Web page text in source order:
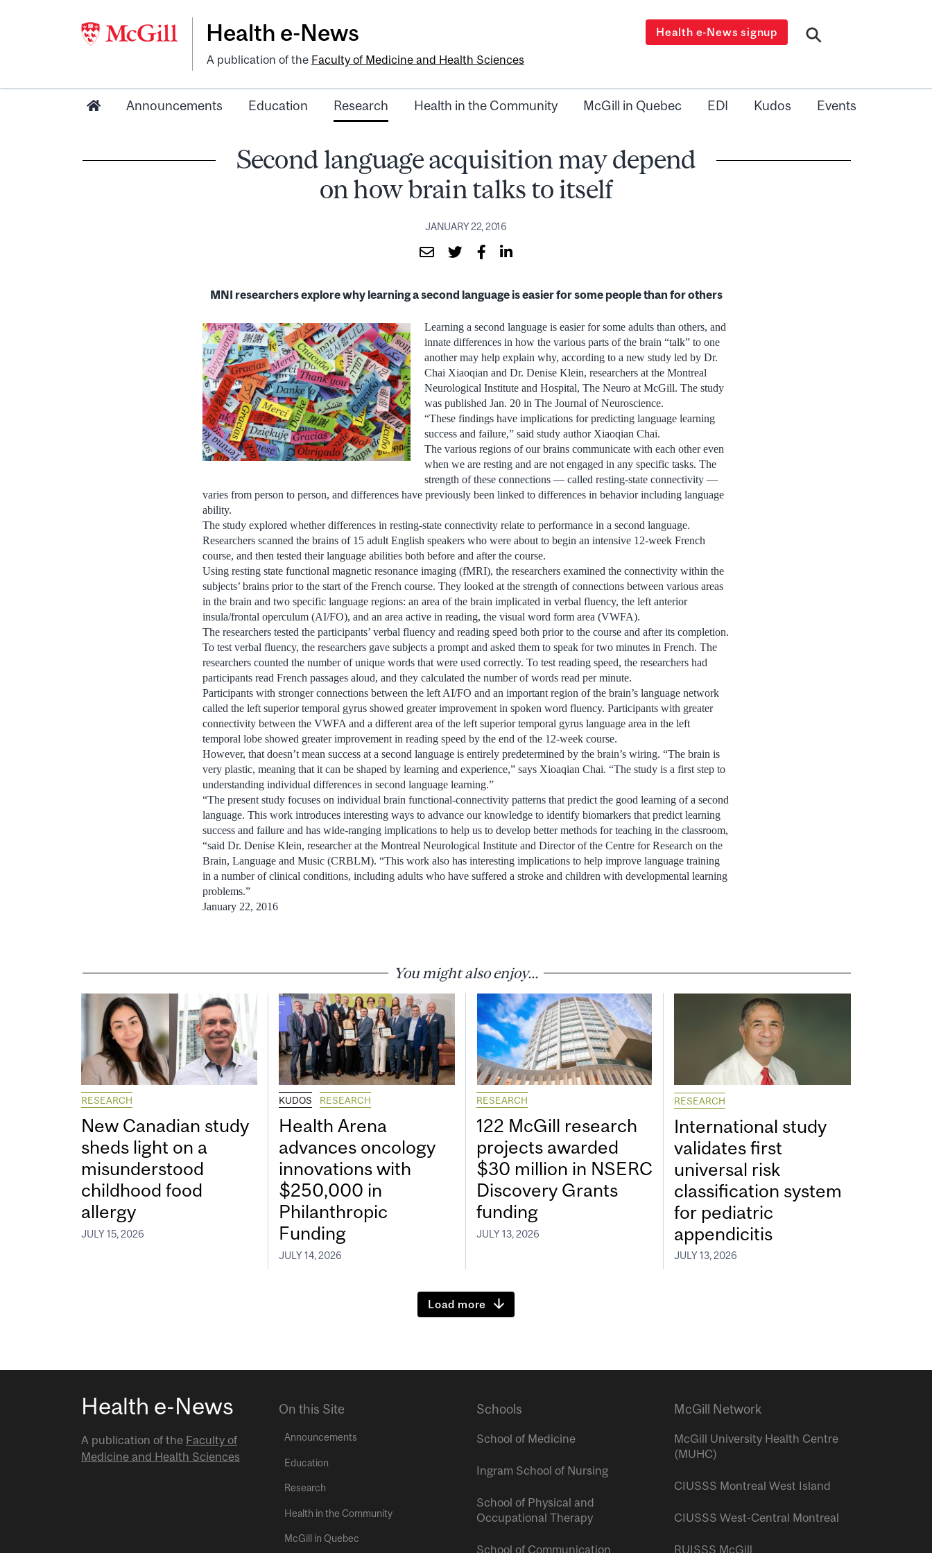
Health e-News
A publication of the Faculty of Medicine and Health Sciences
Health e-News signup
Announcements Education Research Health in the Community McGill in Quebec EDI Kudos Events
Second language acquisition may depend
on how brain talks to itself
JANUARY 22, 2016
MNI researchers explore why learning a second language is easier for some people than for others
Learning a second language is easier for some adults than others, and
innate differences in how the various parts of the brain “talk” to one
another may help explain why, according to a new study led by Dr.
Chai Xiaoqian and Dr. Denise Klein, researchers at the Montreal
Neurological Institute and Hospital, The Neuro at McGill. The study
was published Jan. 20 in The Journal of Neuroscience.
“These findings have implications for predicting language learning
success and failure,” said study author Xiaoqian Chai.
The various regions of our brains communicate with each other even
when we are resting and are not engaged in any specific tasks. The
strength of these connections — called resting-state connectivity —
varies from person to person, and differences have previously been linked to differences in behavior including language
ability.
The study explored whether differences in resting-state connectivity relate to performance in a second language.
Researchers scanned the brains of 15 adult English speakers who were about to begin an intensive 12-week French
course, and then tested their language abilities both before and after the course.
Using resting state functional magnetic resonance imaging (fMRI), the researchers examined the connectivity within the
subjects’ brains prior to the start of the French course. They looked at the strength of connections between various areas
in the brain and two specific language regions: an area of the brain implicated in verbal fluency, the left anterior
insula/frontal operculum (AI/FO), and an area active in reading, the visual word form area (VWFA).
The researchers tested the participants’ verbal fluency and reading speed both prior to the course and after its completion.
To test verbal fluency, the researchers gave subjects a prompt and asked them to speak for two minutes in French. The
researchers counted the number of unique words that were used correctly. To test reading speed, the researchers had
participants read French passages aloud, and they calculated the number of words read per minute.
Participants with stronger connections between the left AI/FO and an important region of the brain’s language network
called the left superior temporal gyrus showed greater improvement in spoken word fluency. Participants with greater
connectivity between the VWFA and a different area of the left superior temporal gyrus language area in the left
temporal lobe showed greater improvement in reading speed by the end of the 12-week course.
However, that doesn’t mean success at a second language is entirely predetermined by the brain’s wiring. “The brain is
very plastic, meaning that it can be shaped by learning and experience,” says Xioaqian Chai. “The study is a first step to
understanding individual differences in second language learning.”
“The present study focuses on individual brain functional-connectivity patterns that predict the good learning of a second
language. This work introduces interesting ways to advance our knowledge to identify biomarkers that predict learning
success and failure and has wide-ranging implications to help us to develop better methods for teaching in the classroom,
“said Dr. Denise Klein, researcher at the Montreal Neurological Institute and Director of the Centre for Research on the
Brain, Language and Music (CRBLM). “This work also has interesting implications to help improve language training
in a number of clinical conditions, including adults who have suffered a stroke and children with developmental learning
problems.”
January 22, 2016
You might also enjoy...
RESEARCH
New Canadian study
sheds light on a
misunderstood
childhood food
allergy
JULY 15, 2026
KUDOS RESEARCH
Health Arena
advances oncology
innovations with
$250,000 in
Philanthropic
Funding
JULY 14, 2026
RESEARCH
122 McGill research
projects awarded
$30 million in NSERC
Discovery Grants
funding
JULY 13, 2026
RESEARCH
International study
validates first
universal risk
classification system
for pediatric
appendicitis
JULY 13, 2026
Load more
Health e-News
A publication of the Faculty of
Medicine and Health Sciences
On this Site
Announcements
Education
Research
Health in the Community
McGill in Quebec
Schools
School of Medicine
Ingram School of Nursing
School of Physical and
Occupational Therapy
School of Communication
McGill Network
McGill University Health Centre
(MUHC)
CIUSSS Montreal West Island
CIUSSS West-Central Montreal
RUISSS McGill